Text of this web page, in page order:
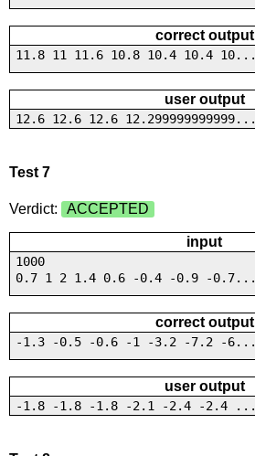
correct output
11.8 11 11.6 10.8 10.4 10.4 10...
user output
12.6 12.6 12.6 12.299999999999...
Test 7
Verdict: ACCEPTED
input
1000
0.7 1 2 1.4 0.6 -0.4 -0.9 -0.7...
correct output
-1.3 -0.5 -0.6 -1 -3.2 -7.2 -6...
user output
-1.8 -1.8 -1.8 -2.1 -2.4 -2.4 ...